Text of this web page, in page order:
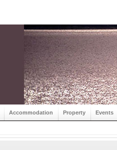
Accommodation Property Events